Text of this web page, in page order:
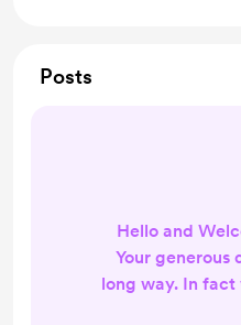
Posts
Hello and
Your generous
long way. In